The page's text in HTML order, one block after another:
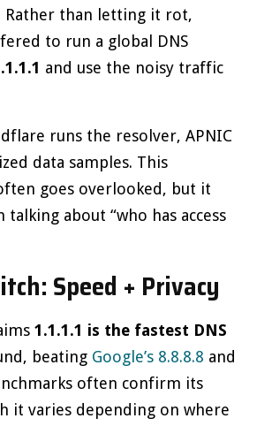
Rather than letting it rot,
to run a global DNS
and use the noisy traffic
runs the resolver, APNIC
data samples. This
goes overlooked, but it
talking about “who has access
Speed + Privacy
1.1.1.1 is the fastest DNS
beating Google’s 8.8.8.8 and
often confirm its
it varies depending on where